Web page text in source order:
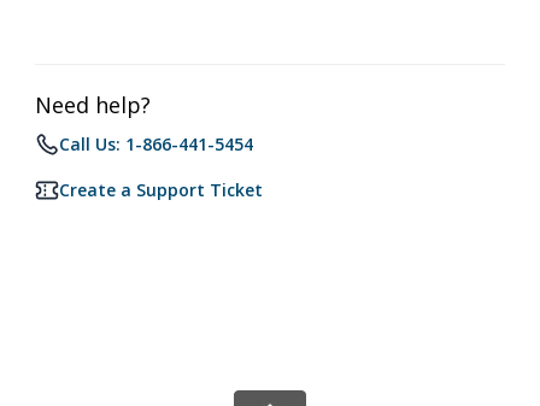
Need help?
Call Us: 1-866-441-5454
Create a Support Ticket